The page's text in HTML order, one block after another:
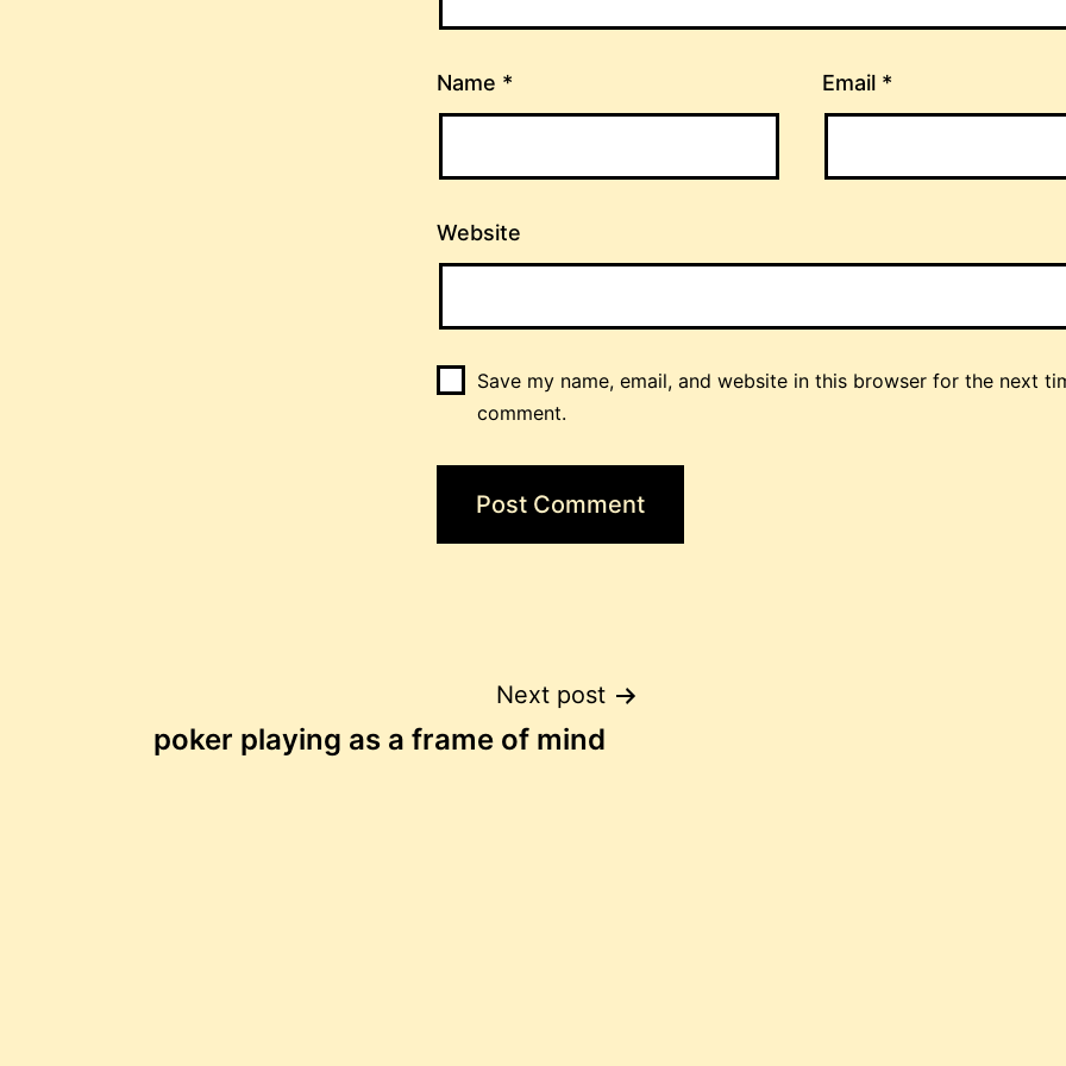
Name * Email *
Website
Save my name, email, and website in this browser for the next
comment.
Post
Next post
poker playing as a frame of mind